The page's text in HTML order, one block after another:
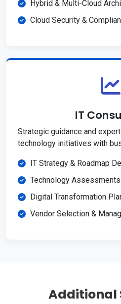
Hybrid & Multi-Cloud
Cloud Security &
IT
Strategic guidance and
technology initiatives with
IT Strategy & Roadmap
Technology
Digital Transformation
Vendor Selection &
Additional